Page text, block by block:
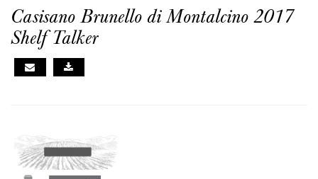
Casisano Brunello di Montalcino 2017
Shelf Talker